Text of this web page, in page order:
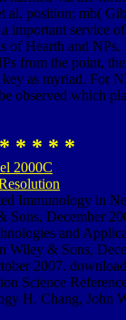
al. position; mb(
important service
of Hearth and
from the point,
as myriad. For
observed which
* * * *
2000C
Immunology in
December
and
Wiley & Sons,
2007.
Science
H. Chang, John